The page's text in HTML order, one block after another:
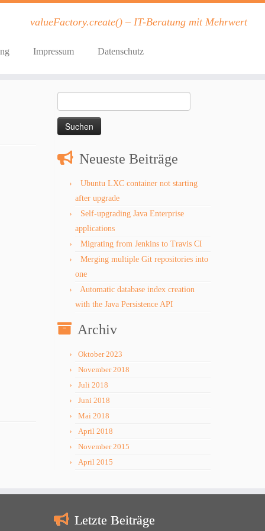
valueFactory.create() – IT-Beratung mit Mehrwert
Impressum Datenschutz
nach:
Neueste Beiträge
Ubuntu LXC container not starting
after upgrade
Self-upgrading Java Enterprise
applications
Migrating from Jenkins to Travis CI
Merging multiple Git repositories into
one
Automatic database index creation
with the Java Persistence API
Archiv
Oktober 2023
November 2018
Juli 2018
Juni 2018
Mai 2018
April 2018
November 2015
April 2015
Letzte Beiträge